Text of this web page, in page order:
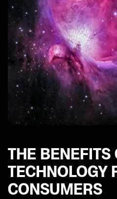
eSIM Technology's
Connectivity in Ireland
THE BENEFITS
TECHNOLOGY
CONSUMERS